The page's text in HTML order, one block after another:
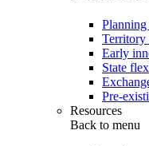
Territory
Early
State
Pre-
Resources
Back to menu